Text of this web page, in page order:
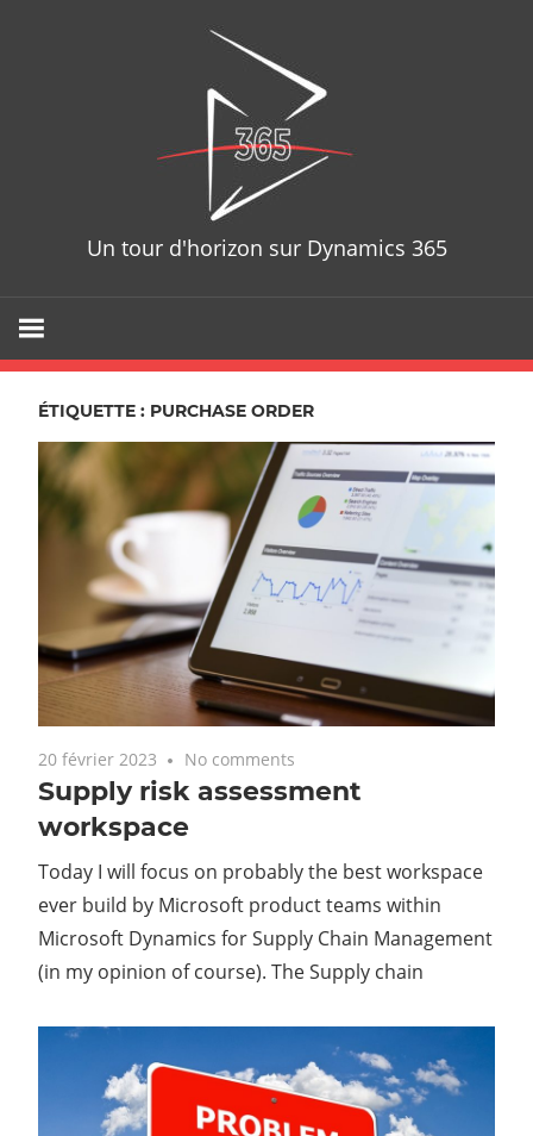
Un tour d'horizon sur Dynamics 365
ÉTIQUETTE : PURCHASE ORDER
20 février 2023 No comments
Supply risk assessment
workspace
Today I will focus on probably the best workspace
ever build by Microsoft product teams within
Microsoft Dynamics for Supply Chain Management
(in my opinion of course). The Supply chain